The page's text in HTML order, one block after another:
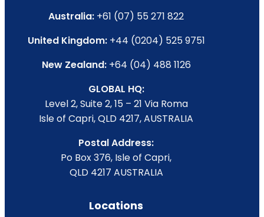
Australia: +61 (07) 55 271 822
United Kingdom:+44 (0204) 525 9751
New Zealand:+64 (04) 488 1126
GLOBAL HQ:
Level 2, Suite 2, 15 – 21 Via Roma
Isle of Capri, QLD 4217, AUSTRALIA
Postal Address:
Po Box 376, Isle of Capri,
QLD 4217 AUSTRALIA
Locations